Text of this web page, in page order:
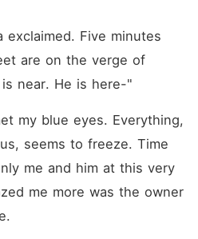
exclaimed. Five minutes
are on the verge of
near. He is here-"
my blue eyes. Everything,
seems to freeze. Time
me and him at this very
me more was the owner